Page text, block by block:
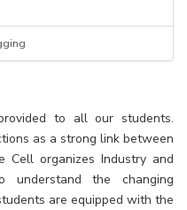
to all our students.
as a strong link between
Cell organizes Industry and
understand the changing
are equipped with the